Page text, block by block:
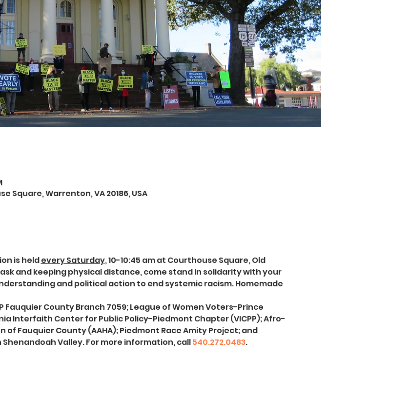
Square, Warrenton, VA 20186, USA
is held every Saturday, 10-10:45 am at Courthouse Square, Old
and keeping physical distance, come stand in solidarity with your
and political action to end systemic racism. Homemade
Fauquier County Branch 7059; League of Women Voters-Prince
Interfaith Center for Public Policy-Piedmont Chapter (VICPP); Afro-
of Fauquier County (AAHA); Piedmont Race Amity Project; and
Valley. For more information, call 540.272.0483.